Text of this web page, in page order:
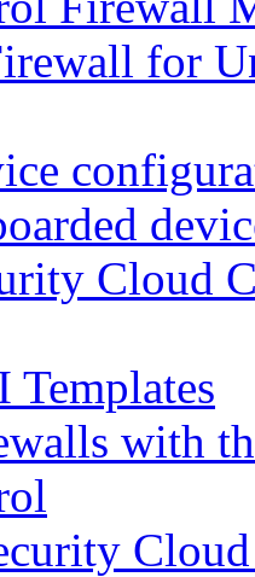
for
Cloud
Templates
with